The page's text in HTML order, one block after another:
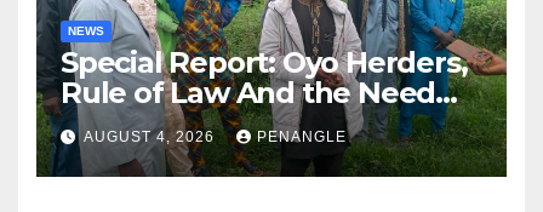
NEWS
Special Report: Oyo Herders,
Rule of Law And the Need
For Transparency and
Accountability By
Akinwonula Emmanuel
AUGUST 4, 2026 PENANGLE